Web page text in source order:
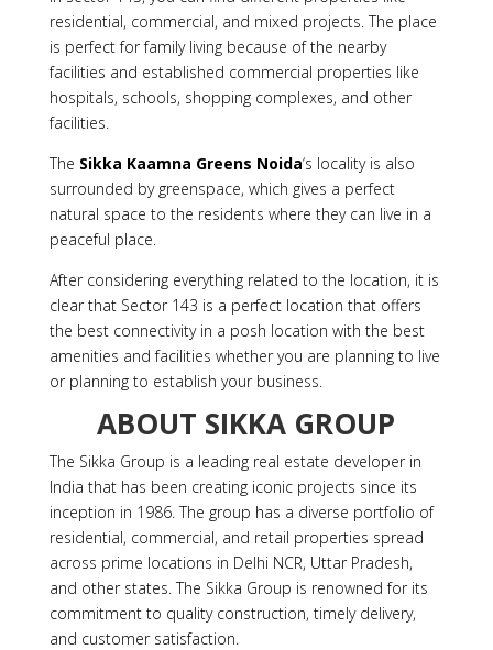
residential, commercial, and mixed projects. The place
is perfect for family living because of the nearby
facilities and established commercial properties like
hospitals, schools, shopping complexes, and other
facilities.
The Sikka Kaamna Greens Noida‘s locality is also
surrounded by greenspace, which gives a perfect
natural space to the residents where they can live in a
peaceful place.
After considering everything related to the location, it is
clear that Sector 143 is a perfect location that offers
the best connectivity in a posh location with the best
amenities and facilities whether you are planning to live
or planning to establish your business.
ABOUT SIKKA GROUP
The Sikka Group is a leading real estate developer in
India that has been creating iconic projects since its
inception in 1986. The group has a diverse portfolio of
residential, commercial, and retail properties spread
across prime locations in Delhi NCR, Uttar Pradesh,
and other states. The Sikka Group is renowned for its
commitment to quality construction, timely delivery,
and customer satisfaction.